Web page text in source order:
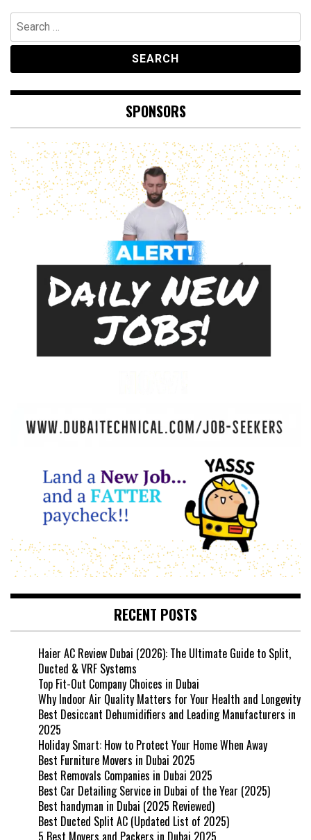
Search
for:
SPONSORS
RECENT POSTS
Haier AC Review Dubai (2026): The Ultimate Guide to Split,
Ducted & VRF Systems
Top Fit-Out Company Choices in Dubai
Why Indoor Air Quality Matters for Your Health and Longevity
Best Desiccant Dehumidifiers and Leading Manufacturers in
2025
Holiday Smart: How to Protect Your Home When Away
Best Furniture Movers in Dubai 2025
Best Removals Companies in Dubai 2025
Best Car Detailing Service in Dubai of the Year (2025)
Best handyman in Dubai (2025 Reviewed)
Best Ducted Split AC (Updated List of 2025)